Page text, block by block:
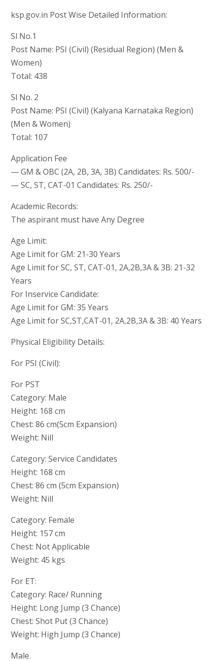
ksp.gov.in Post Wise Detailed Information:
Sl No.1
Post Name: PSI (Civil) (Residual Region) (Men &
Women)
Total: 438
Sl No. 2
Post Name: PSI (Civil) (Kalyana Karnataka Region)
(Men & Women)
Total: 107
Application Fee
— GM & OBC (2A, 2B, 3A, 3B) Candidates: Rs. 500/-
— SC, ST, CAT-01 Candidates: Rs. 250/-
Academic Records:
The aspirant must have Any Degree
Age Limit:
Age Limit for GM: 21-30 Years
Age Limit for SC, ST, CAT-01, 2A,2B,3A & 3B: 21-32
Years
For Inservice Candidate:
Age Limit for GM: 35 Years
Age Limit for SC,ST,CAT-01, 2A,2B,3A & 3B: 40 Years
Physical Eligibility Details:
For PSI (Civil):
For PST
Category: Male
Height: 168 cm
Chest: 86 cm(5cm Expansion)
Weight: Nill
Category: Service Candidates
Height: 168 cm
Chest: 86 cm (5cm Expansion)
Weight: Nill
Category: Female
Height: 157 cm
Chest: Not Applicable
Weight: 45 kgs
For ET:
Category: Race/ Running
Height: Long Jump (3 Chance)
Chest: Shot Put (3 Chance)
Weight: High Jump (3 Chance)
Male